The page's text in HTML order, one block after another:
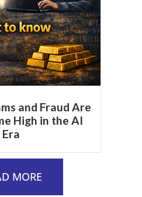
and Fraud Are
High in the AI
Era
MORE